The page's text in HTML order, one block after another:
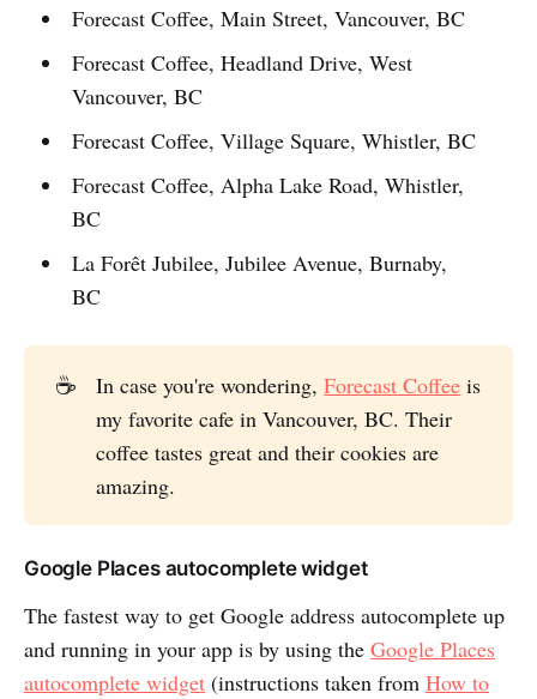
Forecast Coffee, Main Street, Vancouver, BC
Forecast Coffee, Headland Drive, West
Vancouver, BC
Forecast Coffee, Village Square, Whistler, BC
Forecast Coffee, Alpha Lake Road, Whistler,
BC
La Forêt Jubilee, Jubilee Avenue, Burnaby,
BC
☕ In case you're wondering,Forecast Coffee is
my favorite cafe in Vancouver, BC. Their
coffee tastes great and their cookies are
amazing.
Google Places autocomplete widget
The fastest way to get Google address autocomplete up
and running in your app is by using the Google Places
autocomplete widget (instructions taken from How to